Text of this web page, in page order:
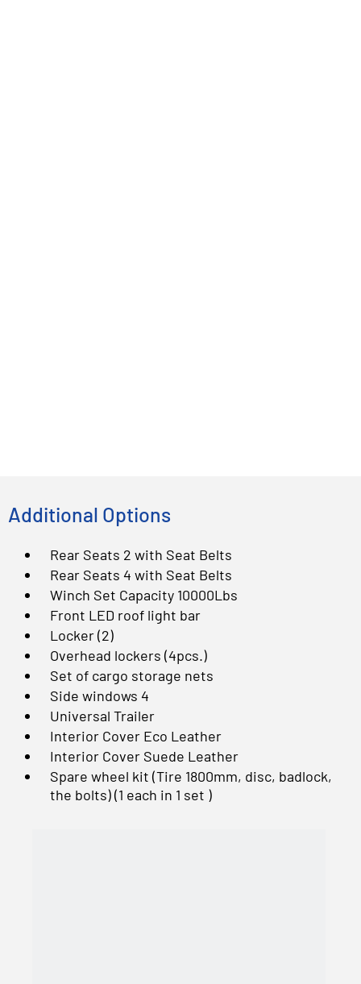
Additional Options
Rear Seats 2 with Seat Belts
Rear Seats 4 with Seat Belts
Winch Set Capacity 10000Lbs
Front LED roof light bar
Locker (2)
Overhead lockers (4pcs.)
Set of cargo storage nets
Side windows 4
Universal Trailer
Interior Cover Eco Leather
Interior Cover Suede Leather
Spare wheel kit (Tire 1800mm, disc, badlock,
the bolts) (1 each in 1 set )